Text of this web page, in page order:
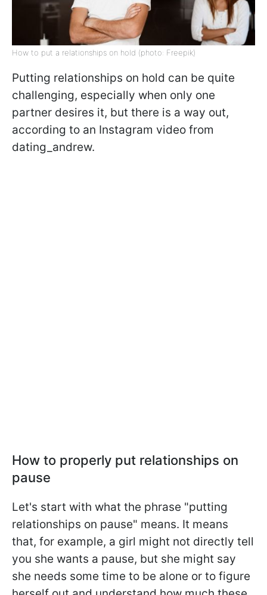
How to put a relationships on hold (photo: Freepik)
Putting relationships on hold can be quite
challenging, especially when only one
partner desires it, but there is a way out,
according to an Instagram video from
dating_andrew.
How to properly put relationships on
pause
Let's start with what the phrase "putting
relationships on pause" means. It means
that, for example, a girl might not directly tell
you she wants a pause, but she might say
she needs some time to be alone or to figure